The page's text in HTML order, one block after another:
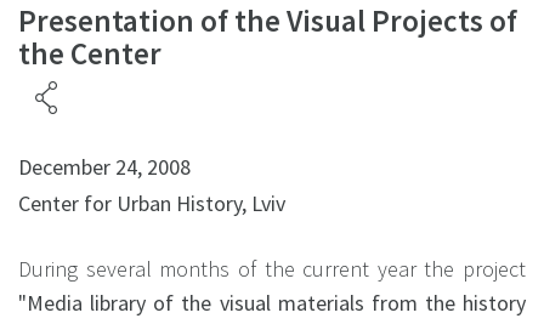
Presentation of the Visual Projects of
the Center
December 24, 2008
Center for Urban History, Lviv
During several months of the current year the project
"Media library of the visual materials from the history